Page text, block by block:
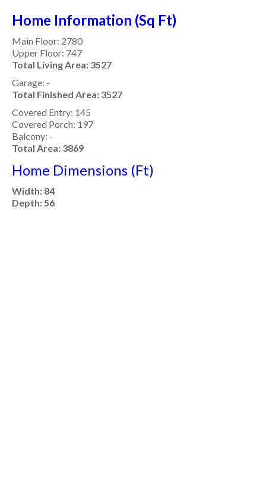
Home Information (Sq Ft)
Main Floor: 2780
Upper Floor: 747
Total Living Area: 3527
Garage: -
Total Finished Area: 3527
Covered Entry: 145
Covered Porch: 197
Balcony: -
Total Area: 3869
Home Dimensions (Ft)
Width: 84
Depth: 56